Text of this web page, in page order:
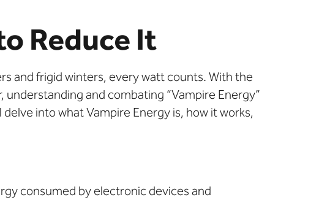
Reduce It
and frigid winters, every watt counts. With the
and combating “Vampire Energy”
into what Vampire Energy is, how it works,
consumed by electronic devices and